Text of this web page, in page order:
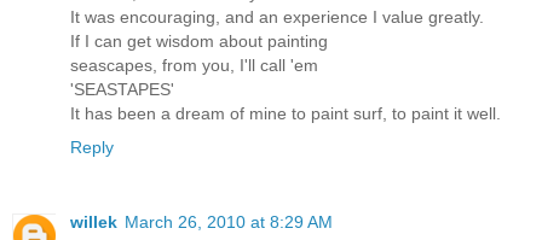
It was encouraging, and an experience I value greatly.
If I can get wisdom about painting
seascapes, from you, I'll call 'em
'SEASTAPES'
It has been a dream of mine to paint surf, to paint it well.
Reply
willek March 26, 2010 at 8:29 AM